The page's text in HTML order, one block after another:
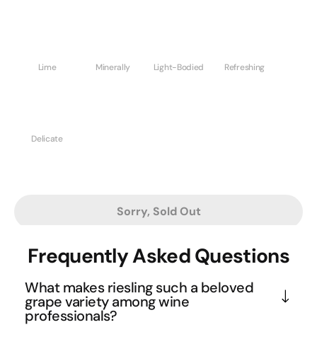
Lime Minerally Light-Bodied Refreshing
Delicate
Sorry, Sold Out
Frequently Asked Questions
What makes riesling such a beloved
grape variety among wine
professionals?